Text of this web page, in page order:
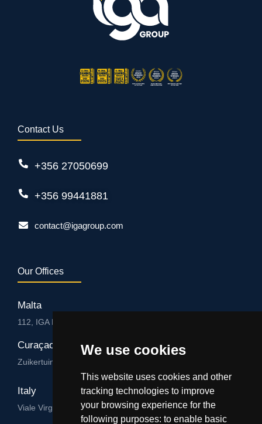
We use cookies
This website uses cookies and other
tracking technologies to improve
your browsing experience for the
following purposes: to enable basic
Contact Us
+356 27050699
+356 99441881
contact@igagroup.com
Our Offices
Malta
112, IGA HUB, Level 3, Salvu Psaila Str. B’Kara BKR 9076
Curaçao
Zuikertuintjeweg z/n, Willemstad
Italy
Viale Virgilio 101/A 74122, Taranto